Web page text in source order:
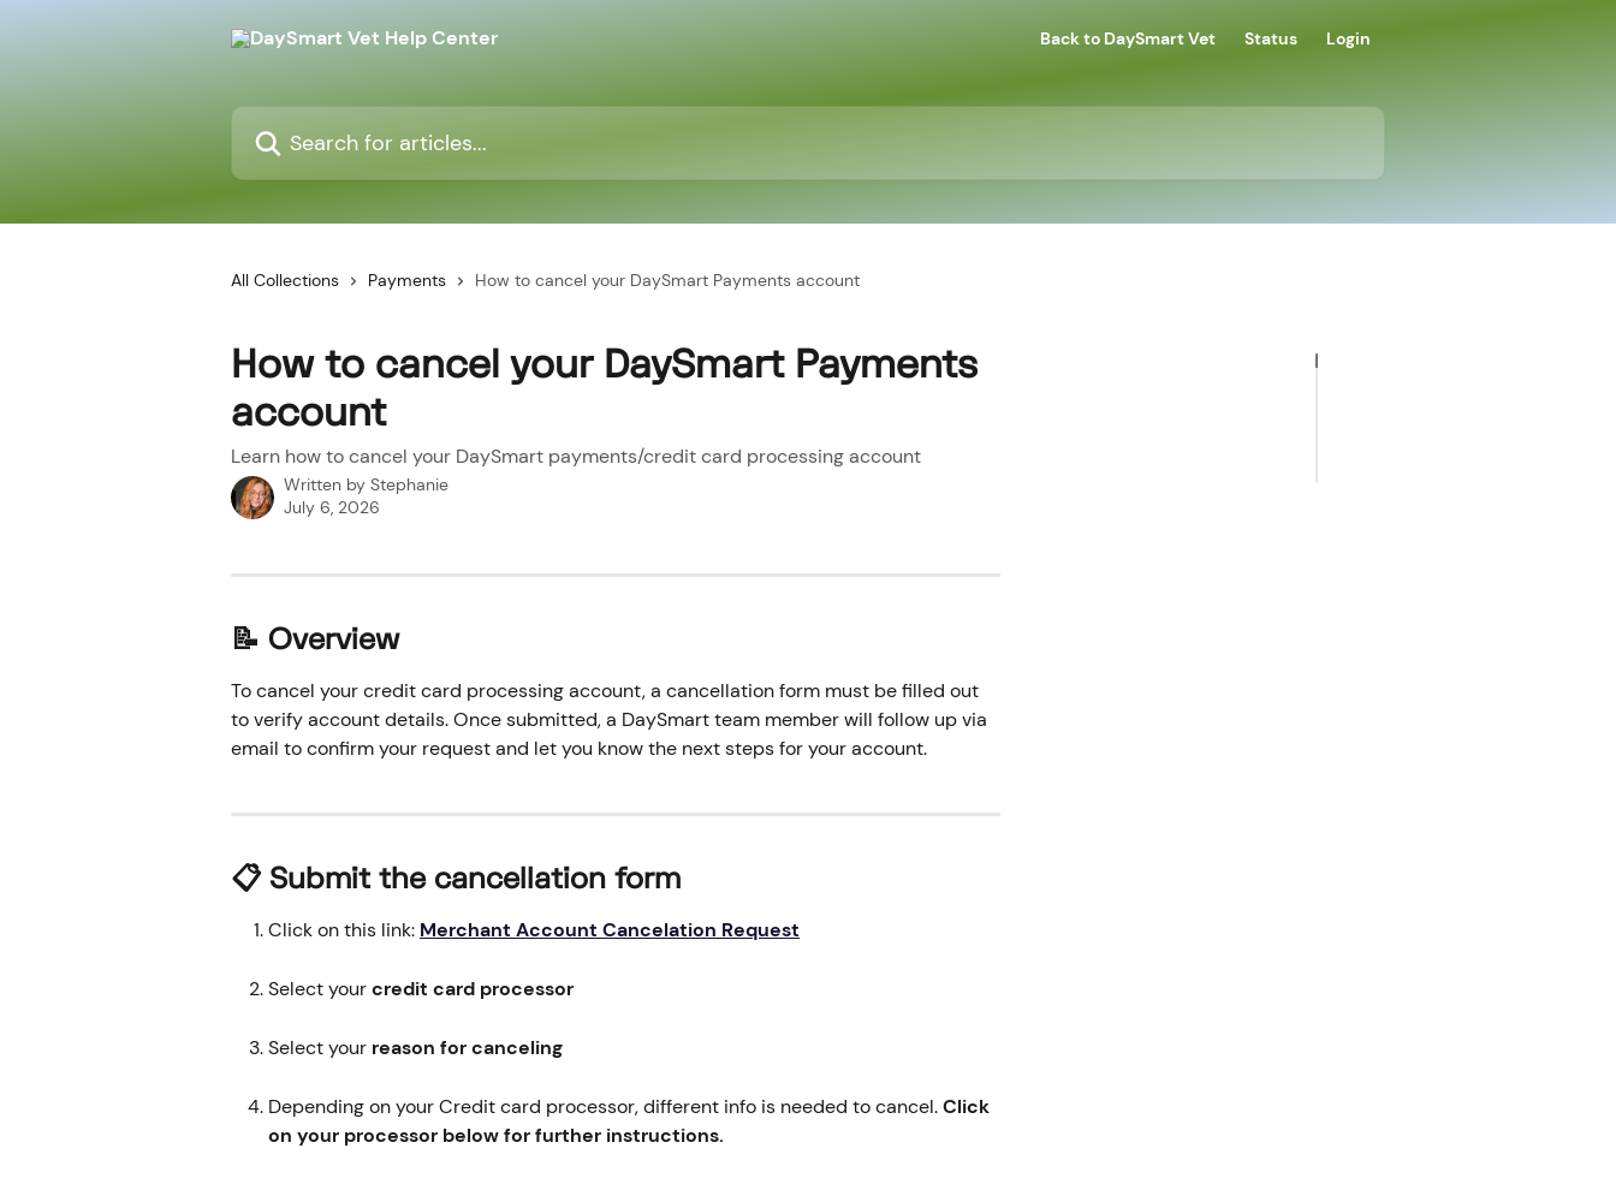
Back to DaySmart Vet Status Login
All Collections Payments How to cancel your DaySmart Payments account
How to cancel your DaySmart Payments
account
Learn how to cancel your DaySmart payments/credit card processing account
Written by Stephanie
July 6, 2026
📝 Overview
To cancel your credit card processing account, a cancellation form must be filled out
to verify account details. Once submitted, a DaySmart team member will follow up via
email to confirm your request and let you know the next steps for your account.
📋 Submit the cancellation form
Click on this link: Merchant Account Cancelation Request
Select your credit card processor
Select your reason for canceling
Depending on your Credit card processor, different info is needed to cancel. Click
on your processor below for further instructions.